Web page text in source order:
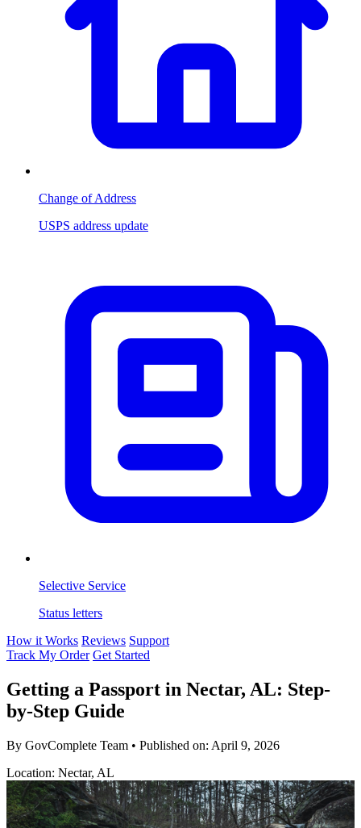
Change of Address
USPS address update
Selective Service
Status letters
How it Works Reviews Support
Track My Order Get Started
Getting a Passport in Nectar, AL: Step-
by-Step Guide
By GovComplete Team • Published on: April 9, 2026
Location: Nectar, AL